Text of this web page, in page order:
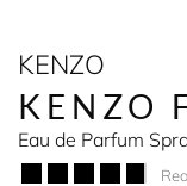
KENZO
KENZO
Eau de Parfum